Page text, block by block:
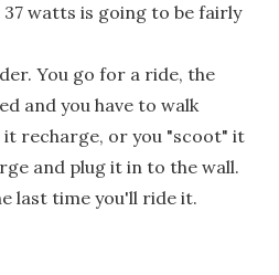
watts is going to be fairly
You go for a ride, the
and you have to walk
it recharge, or you "scoot" it
and plug it in to the wall.
last time you'll ride it.